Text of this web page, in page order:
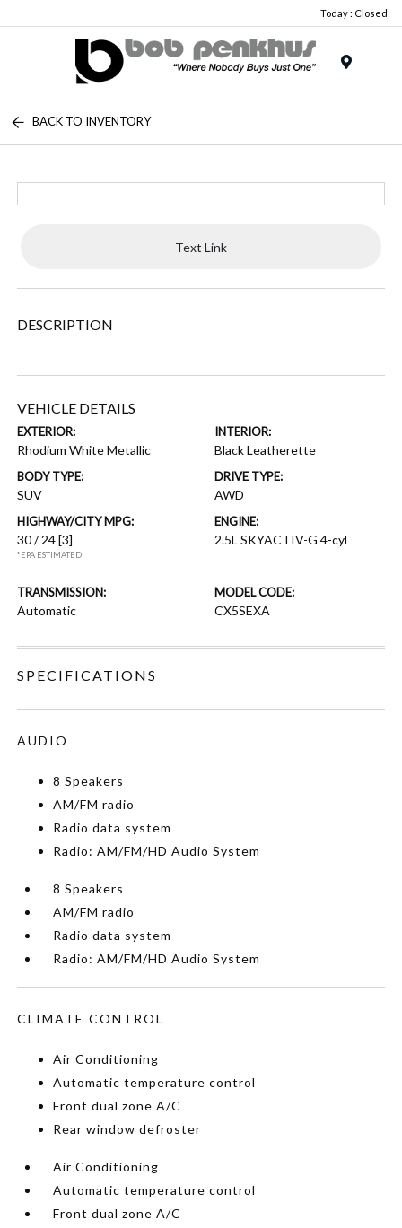
Today : Closed
BACK TO INVENTORY
Text Link
DESCRIPTION
VEHICLE DETAILS
EXTERIOR:
Rhodium White Metallic
INTERIOR:
Black Leatherette
BODY TYPE:
SUV
DRIVE TYPE:
AWD
HIGHWAY/CITY MPG:
30 / 24[3]
*EPA ESTIMATED
ENGINE:
2.5L SKYACTIV-G 4-cyl
TRANSMISSION:
Automatic
MODEL CODE:
CX5SEXA
SPECIFICATIONS
AUDIO
8 Speakers
AM/FM radio
Radio data system
Radio: AM/FM/HD Audio System
8 Speakers
AM/FM radio
Radio data system
Radio: AM/FM/HD Audio System
CLIMATE CONTROL
Air Conditioning
Automatic temperature control
Front dual zone A/C
Rear window defroster
Air Conditioning
Automatic temperature control
Front dual zone A/C